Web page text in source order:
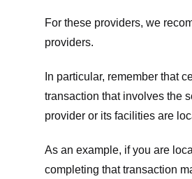
For these providers, we
providers.
In particular, remember that
transaction that involves the
provider or its facilities are
As an example, if you are
completing that transaction